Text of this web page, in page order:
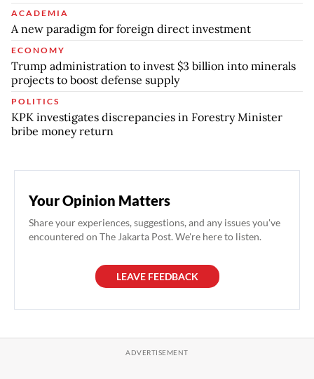
ACADEMIA
A new paradigm for foreign direct investment
ECONOMY
Trump administration to invest $3 billion into minerals
projects to boost defense supply
POLITICS
KPK investigates discrepancies in Forestry Minister
bribe money return
Your Opinion Matters
Share your experiences, suggestions, and any issues you've
encountered on The Jakarta Post. We're here to listen.
LEAVE FEEDBACK